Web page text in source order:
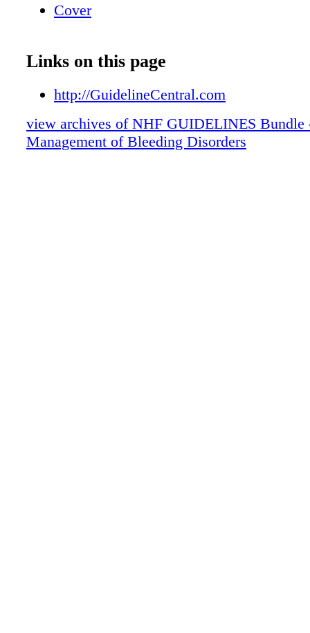
Cover
Links on this page
http://GuidelineCentral.com
view archives of NHF GUIDELINES Bundle
Management of Bleeding Disorders